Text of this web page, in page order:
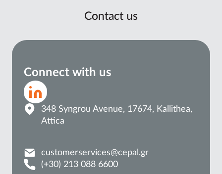
Contact us
Connect with us
348 Syngrou Avenue, 17674, Kallithea,
Attica
customerservices@cepal.gr
(+30) 213 088 6600